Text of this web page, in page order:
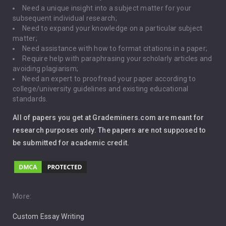
Driving
Global Warming
Gun Control
Immigration
Leadership
Music
Pro Choice Abortion
Pro Life Abortion
Need a unique insight into a subject matter for your
subsequent individual research;
Need to expand your knowledge on a particular subject
matter;
Need assistance with how to format citations in a paper;
Require help with paraphrasing your scholarly articles and
avoiding plagiarism;
Need an expert to proofread your paper according to
college/university guidelines and existing educational
standards.
All of papers you get at Grademiners.com are meant for
research purposes only. The papers are not supposed to
be submitted for academic credit.
More:
Custom Essay Writing